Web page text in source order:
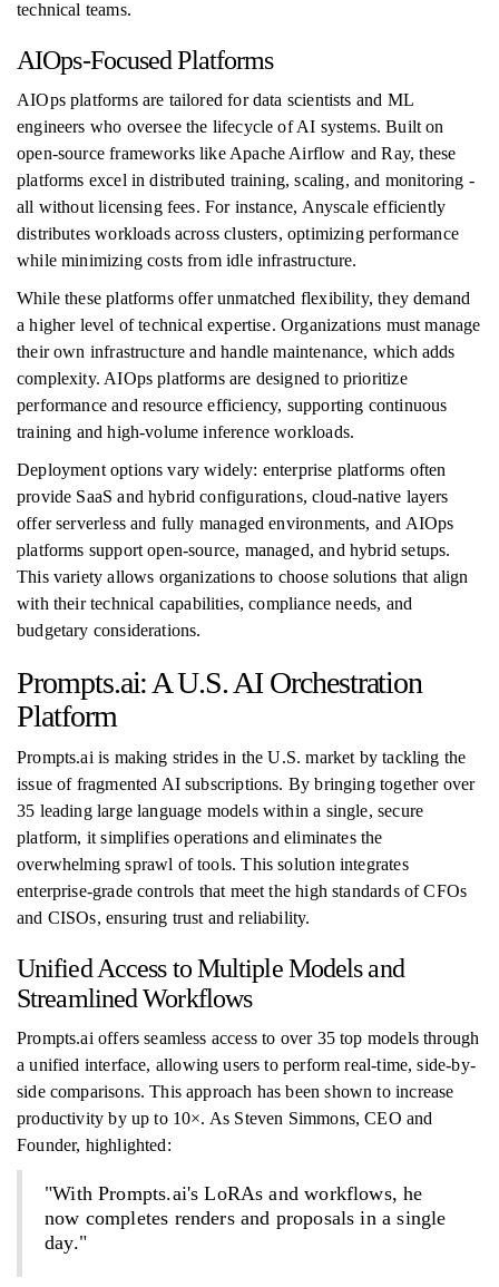
technical teams.
AIOps-Focused Platforms
AIOps platforms are tailored for data scientists and ML
engineers who oversee the lifecycle of AI systems. Built on
open-source frameworks like Apache Airflow and Ray, these
platforms excel in distributed training, scaling, and monitoring -
all without licensing fees. For instance, Anyscale efficiently
distributes workloads across clusters, optimizing performance
while minimizing costs from idle infrastructure.
While these platforms offer unmatched flexibility, they demand
a higher level of technical expertise. Organizations must manage
their own infrastructure and handle maintenance, which adds
complexity. AIOps platforms are designed to prioritize
performance and resource efficiency, supporting continuous
training and high-volume inference workloads.
Deployment options vary widely: enterprise platforms often
provide SaaS and hybrid configurations, cloud-native layers
offer serverless and fully managed environments, and AIOps
platforms support open-source, managed, and hybrid setups.
This variety allows organizations to choose solutions that align
with their technical capabilities, compliance needs, and
budgetary considerations.
Prompts.ai: A U.S. AI Orchestration
Platform
Prompts.ai is making strides in the U.S. market by tackling the
issue of fragmented AI subscriptions. By bringing together over
35 leading large language models within a single, secure
platform, it simplifies operations and eliminates the
overwhelming sprawl of tools. This solution integrates
enterprise-grade controls that meet the high standards of CFOs
and CISOs, ensuring trust and reliability.
Unified Access to Multiple Models and
Streamlined Workflows
Prompts.ai offers seamless access to over 35 top models through
a unified interface, allowing users to perform real-time, side-by-
side comparisons. This approach has been shown to increase
productivity by up to 10×. As Steven Simmons, CEO and
Founder, highlighted:
"With Prompts.ai's LoRAs and workflows, he
now completes renders and proposals in a single
day."